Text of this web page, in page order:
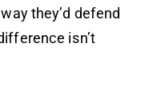
they’d defend
isn’t